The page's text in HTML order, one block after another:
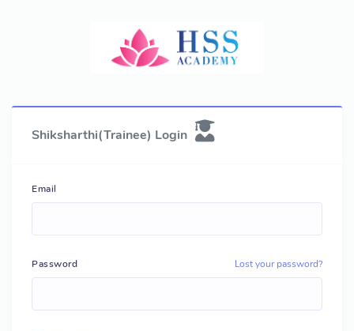
Shiksharthi(Trainee) Login
Email
Password Lost your password?